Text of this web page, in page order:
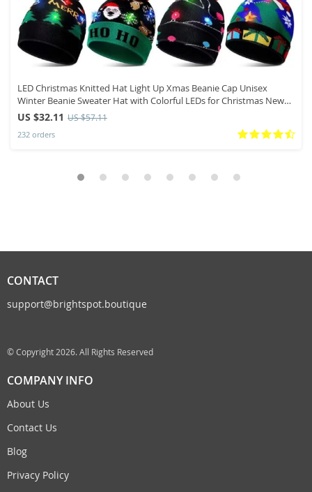
LED Christmas Knitted Hat Light Up Xmas Beanie Cap Unisex
Winter Beanie Sweater Hat with Colorful LEDs for Christmas New
Year
US $32.11 US $57.11
232 orders
CONTACT
support@brightspot.boutique
© Copyright 2026. All Rights Reserved
COMPANY INFO
About Us
Contact Us
Blog
Privacy Policy